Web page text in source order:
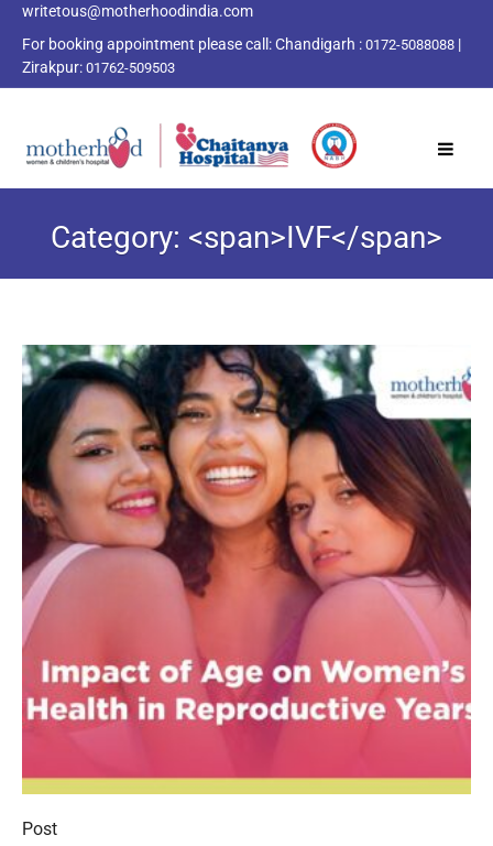
writetous@motherhoodindia.com
For booking appointment please call:Chandigarh : 0172-5088088 |
Zirakpur: 01762-509503
Category: <span>IVF</span>
Post